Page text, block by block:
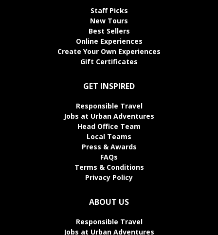
Staff Picks
New Tours
Best Sellers
Online Experiences
Create Your Own Experiences
Gift Certificates
GET INSPIRED
Responsible Travel
Jobs at Urban Adventures
Head Office Team
Local Teams
Press & Awards
FAQs
Terms & Conditions
Privacy Policy
ABOUT US
Responsible Travel
Jobs at Urban Adventures